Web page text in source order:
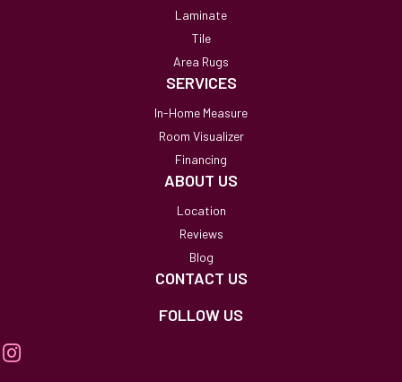
Laminate
Tile
Area Rugs
SERVICES
In-Home Measure
Room Visualizer
Financing
ABOUT US
Location
Reviews
Blog
CONTACT US
FOLLOW US